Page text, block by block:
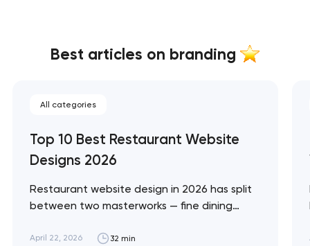
Best articles on branding
All categories
Top 10 Best Restaurant Website
Designs 2026
Restaurant website design in 2026 has split
between two masterworks — fine dining
design brief, and fast-casual brands that
April 22, 2026 32 min